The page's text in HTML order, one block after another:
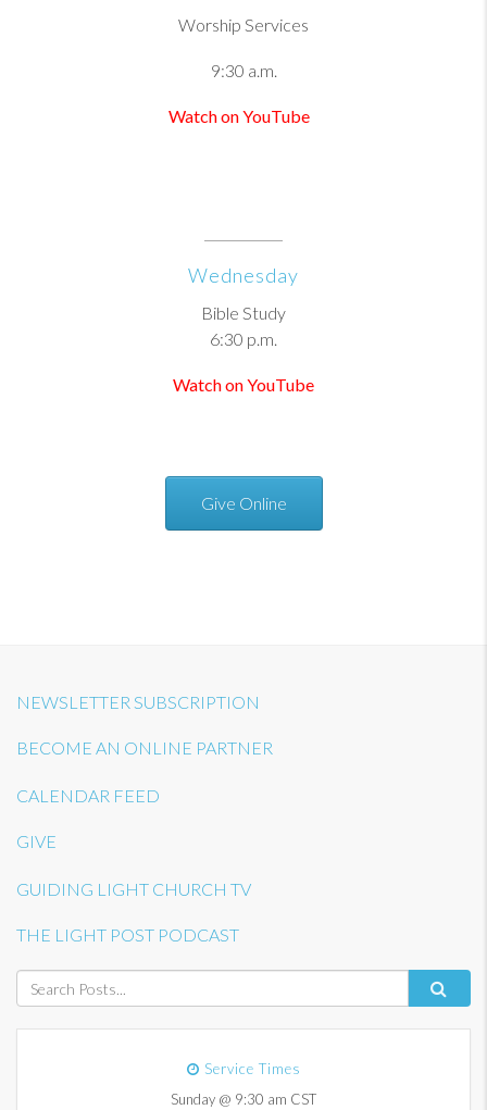
Worship Services
9:30 a.m.
Watch on YouTube
Wednesday
Bible Study
6:30 p.m.
Watch on YouTube
Give Online
NEWSLETTER SUBSCRIPTION
BECOME AN ONLINE PARTNER
CALENDAR FEED
GIVE
GUIDING LIGHT CHURCH TV
THE LIGHT POST PODCAST
Service Times
Sunday @ 9:30 am CST